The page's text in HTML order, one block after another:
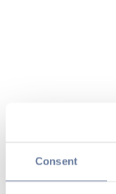
Consent